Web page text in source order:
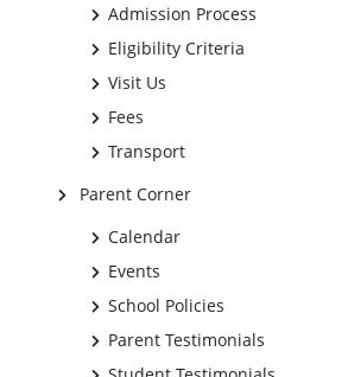
Admission Process
Eligibility Criteria
Visit Us
Fees
Transport
Parent Corner
Calendar
Events
School Policies
Parent Testimonials